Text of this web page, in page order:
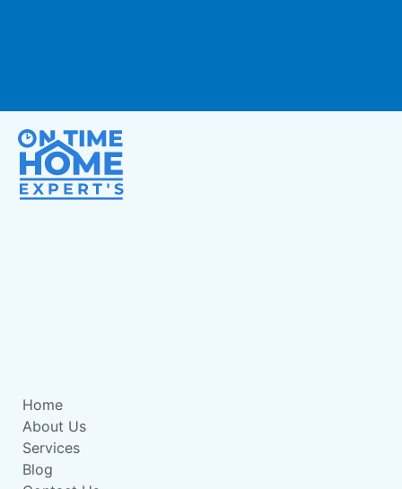
Home
About Us
Services
Blog